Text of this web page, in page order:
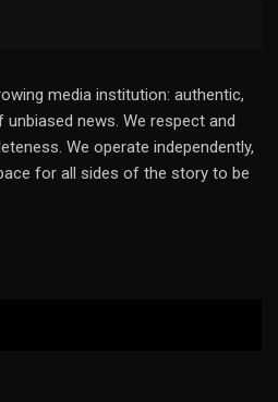
media institution: authentic,
news. We respect and
We operate independently,
for all sides of the story to be